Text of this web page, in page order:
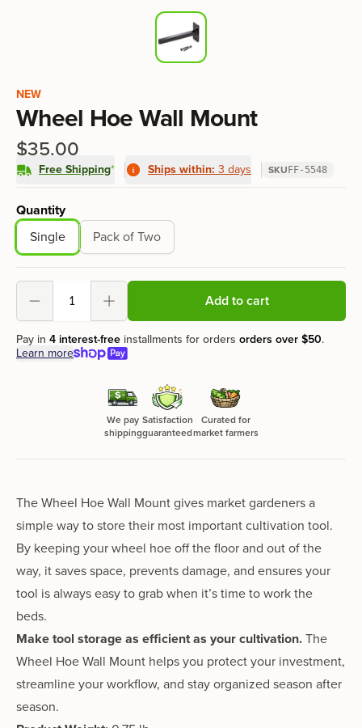
NEW
Wheel Hoe Wall Mount
$35.00
Free Shipping* Ships within: 3 days SKUFF-5548
Product options
Quantity
Single
Pack of Two
Decrement Increment Add to cart
Pay in 4 interest-free installments for orders orders over$50.
Learn more
We pay
shipping
Satisfaction
guaranteed
Curated for
market farmers
The Wheel Hoe Wall Mount gives market gardeners a
simple way to store their most important cultivation tool.
By keeping your wheel hoe off the floor and out of the
way, it saves space, prevents damage, and ensures your
tool is always easy to grab when it’s time to work the
beds.
Make tool storage as efficient as your cultivation.The
Wheel Hoe Wall Mount helps you protect your investment,
streamline your workflow, and stay organized season after
season.